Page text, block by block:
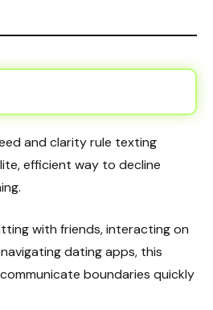
and clarity rule texting
efficient way to decline
with friends, interacting on
dating apps, this
boundaries quickly